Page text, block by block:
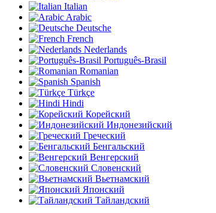
Italian
Arabic
Deutsche
French
Nederlands
Português-Brasil
Romanian
Spanish
Türkçe
Hindi
Корейский
Индонезийский
Греческий
Бенгальский
Венгерский
Словенский
Вьетнамский
Японский
Тайландский